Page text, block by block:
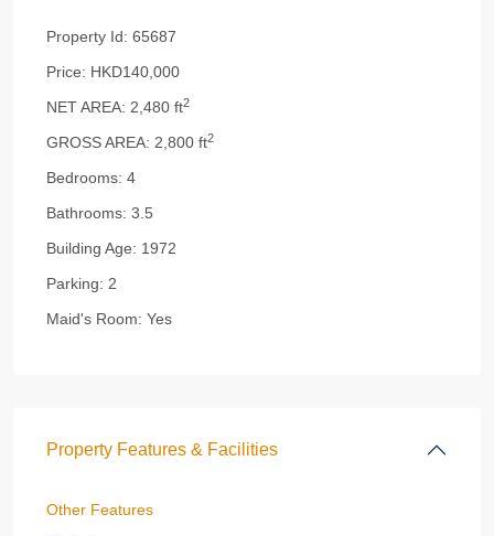
Property Id: 65687
Price: HKD140,000
NET AREA: 2,480 ft2
GROSS AREA: 2,800 ft2
Bedrooms: 4
Bathrooms: 3.5
Building Age: 1972
Parking: 2
Maid's Room: Yes
Property Features & Facilities
Other Features